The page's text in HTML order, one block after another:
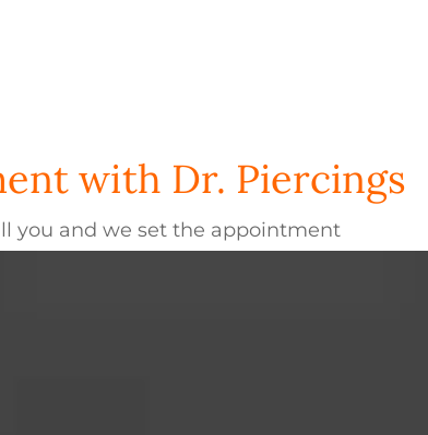
with Dr. Piercings
you and we set the appointment